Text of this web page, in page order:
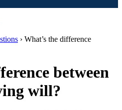
› What’s the difference
between
will?